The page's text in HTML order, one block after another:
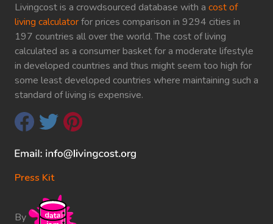
Livingcost is a crowdsourced database with a cost of
living calculatorfor prices comparison in 9294 cities in
197 countries all over the world. The cost of living
calculated as a consumer basket for a moderate lifestyle
in developed countries and thus might seem too high for
some least developed countries where maintaining such a
standard of living is expensive.
Press Kit
By